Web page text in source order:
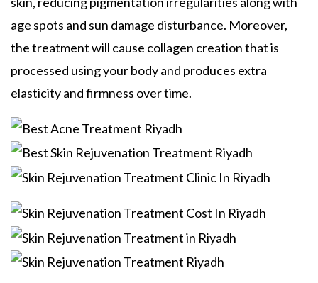
age spots and sun damage disturbance. Moreover,
the treatment will cause collagen creation that is
processed using your body and produces extra
elasticity and firmness over time.